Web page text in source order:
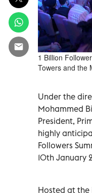
1 Billion
Towers and the
Under the
Mohammed
President,
highly
Followers
10th January
Hosted at the